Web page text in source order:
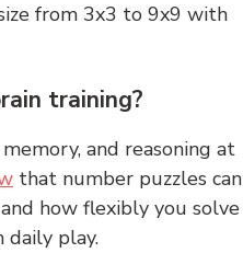
from 3x3 to 9x9 with
training?
and reasoning at
that number puzzles can
how flexibly you solve
play.